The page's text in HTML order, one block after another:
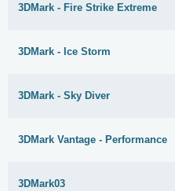
3DMark - Fire Strike Extreme
3DMark - Ice Storm
3DMark - Sky Diver
3DMark Vantage - Performance
3DMark03